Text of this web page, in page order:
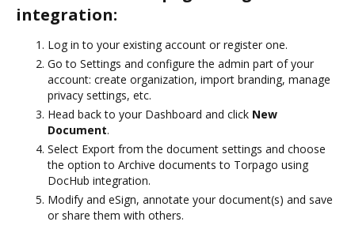
integration:
Log in to your existing account or register one.
Go to Settings and configure the admin part of your
account: create organization, import branding, manage
privacy settings, etc.
Head back to your Dashboard and click New
Document.
Select Export from the document settings and choose
the option to Archive documents to Torpago using
DocHub integration.
Modify and eSign, annotate your document(s) and save
or share them with others.